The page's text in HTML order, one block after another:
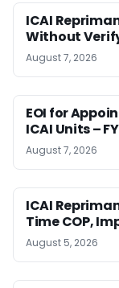
ICAI
Without
August 7, 2026
EOI for
ICAI Units –
August 7, 2026
ICAI
Time COP,
August 5, 2026